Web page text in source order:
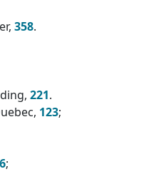
358.
221.
123;
6;